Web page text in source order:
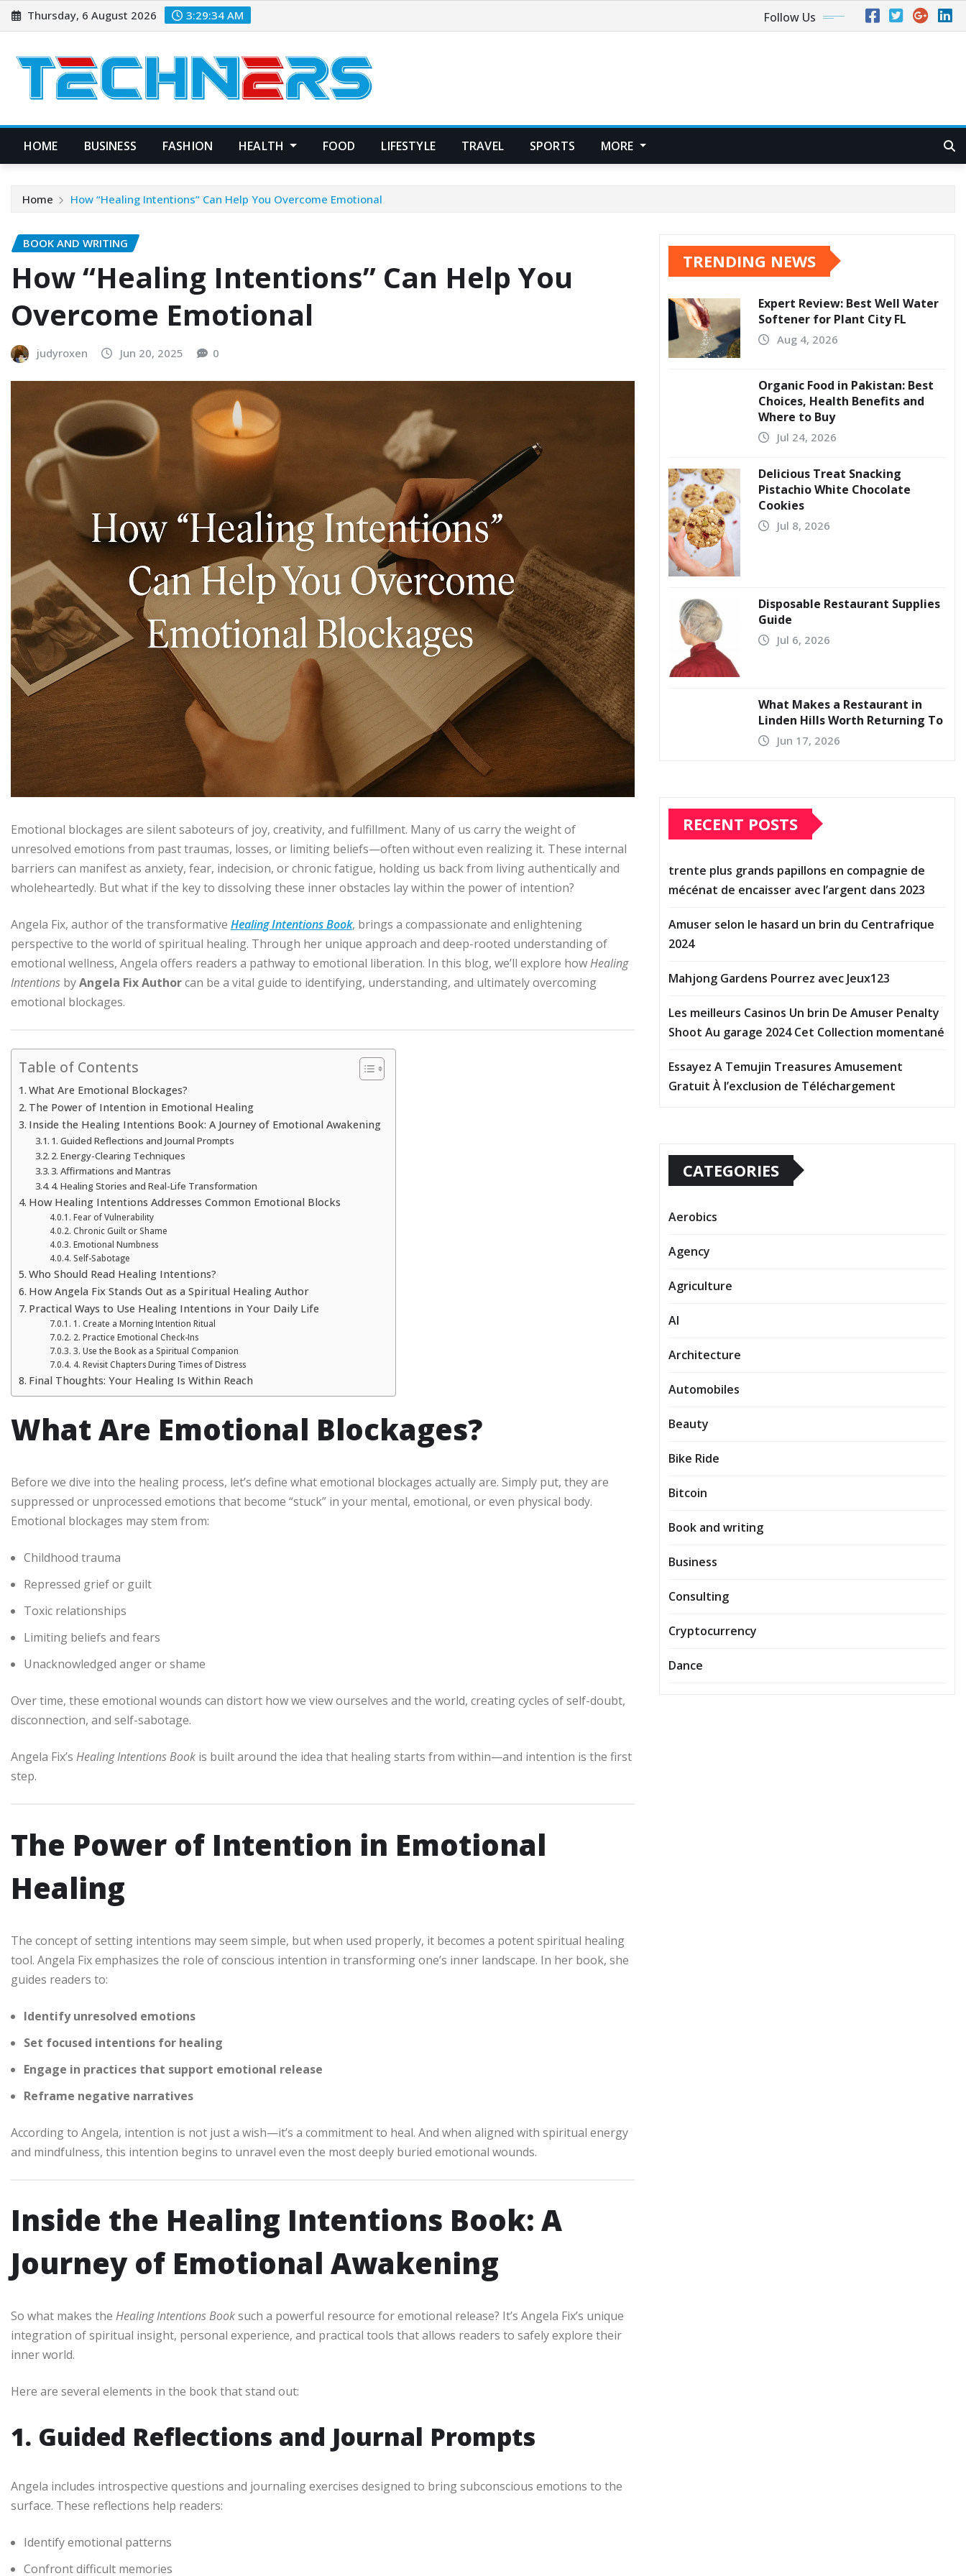
Skip
to
Thursday, 6 August 2026 3:29:35 AM Follow Us
HOME BUSINESS FASHION HEALTH FOOD LIFESTYLE TRAVEL SPORTS MORE
Home How “Healing Intentions” Can Help You Overcome Emotional
BOOK AND WRITING
How “Healing Intentions” Can Help You
Overcome Emotional
judyroxen Jun 20, 2025 0
Emotional blockages are silent saboteurs of joy, creativity, and fulfillment. Many of us carry the weight of
unresolved emotions from past traumas, losses, or limiting beliefs—often without even realizing it. These internal
barriers can manifest as anxiety, fear, indecision, or chronic fatigue, holding us back from living authentically and
wholeheartedly. But what if the key to dissolving these inner obstacles lay within the power of intention?
Angela Fix, author of the transformative Healing Intentions Book, brings a compassionate and enlightening
perspective to the world of spiritual healing. Through her unique approach and deep-rooted understanding of
emotional wellness, Angela offers readers a pathway to emotional liberation. In this blog, we’ll explore howHealing
Intentions byAngela Fix Authorcan be a vital guide to identifying, understanding, and ultimately overcoming
emotional blockages.
Table of Contents
What Are Emotional Blockages?
The Power of Intention in Emotional Healing
Inside the Healing Intentions Book: A Journey of Emotional Awakening
1. Guided Reflections and Journal Prompts
2. Energy-Clearing Techniques
3. Affirmations and Mantras
4. Healing Stories and Real-Life Transformation
How Healing Intentions Addresses Common Emotional Blocks
Fear of Vulnerability
Chronic Guilt or Shame
Emotional Numbness
Self-Sabotage
Who Should Read Healing Intentions?
How Angela Fix Stands Out as a Spiritual Healing Author
Practical Ways to Use Healing Intentions in Your Daily Life
1. Create a Morning Intention Ritual
2. Practice Emotional Check-Ins
3. Use the Book as a Spiritual Companion
4. Revisit Chapters During Times of Distress
Final Thoughts: Your Healing Is Within Reach
What Are Emotional Blockages?
Before we dive into the healing process, let’s define what emotional blockages actually are. Simply put, they are
suppressed or unprocessed emotions that become “stuck” in your mental, emotional, or even physical body.
Emotional blockages may stem from:
Childhood trauma
Repressed grief or guilt
Toxic relationships
Limiting beliefs and fears
Unacknowledged anger or shame
Over time, these emotional wounds can distort how we view ourselves and the world, creating cycles of self-doubt,
disconnection, and self-sabotage.
Angela Fix’s Healing Intentions Book is built around the idea that healing starts from within—and intention is the first
step.
The Power of Intention in Emotional
Healing
The concept of setting intentions may seem simple, but when used properly, it becomes a potent spiritual healing
tool. Angela Fix emphasizes the role of conscious intention in transforming one’s inner landscape. In her book, she
guides readers to:
Identify unresolved emotions
Set focused intentions for healing
Engage in practices that support emotional release
Reframe negative narratives
According to Angela, intention is not just a wish—it’s a commitment to heal. And when aligned with spiritual energy
and mindfulness, this intention begins to unravel even the most deeply buried emotional wounds.
Inside the Healing Intentions Book: A
Journey of Emotional Awakening
So what makes the Healing Intentions Booksuch a powerful resource for emotional release? It’s Angela Fix’s unique
integration of spiritual insight, personal experience, and practical tools that allows readers to safely explore their
inner world.
Here are several elements in the book that stand out:
1. Guided Reflections and Journal Prompts
Angela includes introspective questions and journaling exercises designed to bring subconscious emotions to the
surface. These reflections help readers:
Identify emotional patterns
Confront difficult memories
TRENDING NEWS
Expert Review: Best Well Water
Softener for Plant City FL
Aug 4, 2026
Organic Food in Pakistan: Best
Choices, Health Benefits and
Where to Buy
Jul 24, 2026
Delicious Treat Snacking
Pistachio White Chocolate
Cookies
Jul 8, 2026
Disposable Restaurant Supplies
Guide
Jul 6, 2026
What Makes a Restaurant in
Linden Hills Worth Returning To
Jun 17, 2026
RECENT POSTS
trente plus grands papillons en compagnie de
mécénat de encaisser avec l’argent dans 2023
Amuser selon le hasard un brin du Centrafrique
2024
Mahjong Gardens Pourrez avec Jeux123
Les meilleurs Casinos Un brin De Amuser Penalty
Shoot Au garage 2024 Cet Collection momentané
Essayez A Temujin Treasures Amusement
Gratuit À l’exclusion de Téléchargement
CATEGORIES
Aerobics
Agency
Agriculture
AI
Architecture
Automobiles
Beauty
Bike Ride
Bitcoin
Book and writing
Business
Consulting
Cryptocurrency
Dance